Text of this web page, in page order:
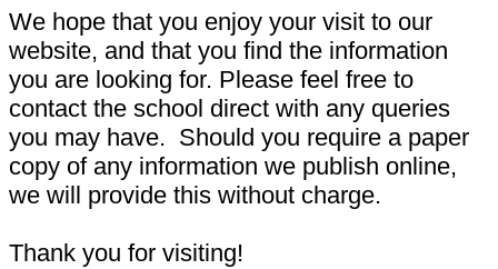
We hope that you enjoy your visit to our
website, and that you find the information
you are looking for. Please feel free to
contact the school direct with any queries
you may have. Should you require a paper
copy of any information we publish online,
we will provide this without charge.
Thank you for visiting!